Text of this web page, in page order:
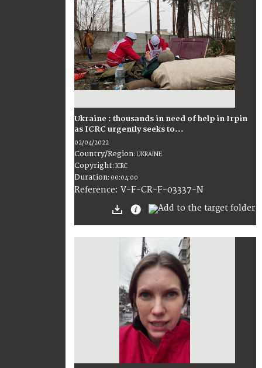
Ukraine : thousands in need of help in Irpin
as ICRC urgently seeks to...
02/04/2022
Country/Region:UKRAINE
Copyright:ICRC
Duration: 00:04:00
Reference: V-F-CR-F-03337-N